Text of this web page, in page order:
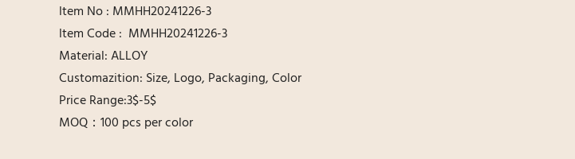
ltem No : MMHH20241226-3
ltem Code : MMHH20241226-3
Material: ALLOY
Customazition: Size, Logo, Packaging, Color
Price Range:3$-5$
MOQ：100 pcs per color